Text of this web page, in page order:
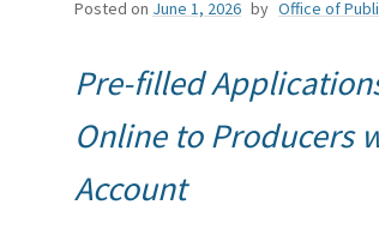
Posted on June 1, 2026 by Office of
Pre-filled
Online to Producers
Account